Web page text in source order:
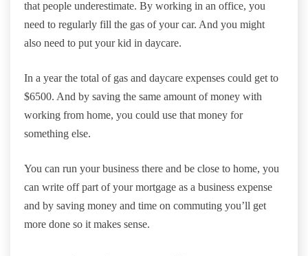
that people underestimate. By working in an office, you
need to regularly fill the gas of your car. And you might
also need to put your kid in daycare.
In a year the total of gas and daycare expenses could get to
$6500. And by saving the same amount of money with
working from home, you could use that money for
something else.
You can run your business there and be close to home, you
can write off part of your mortgage as a business expense
and by saving money and time on commuting you’ll get
more done so it makes sense.